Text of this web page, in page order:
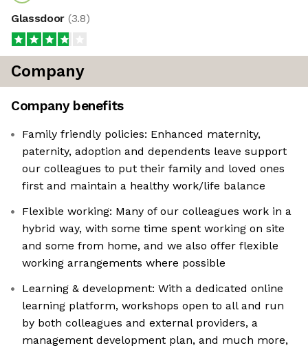
Glassdoor (3.8)
Company
Company benefits
Family friendly policies: Enhanced maternity,
paternity, adoption and dependents leave support
our colleagues to put their family and loved ones
first and maintain a healthy work/life balance
Flexible working: Many of our colleagues work in a
hybrid way, with some time spent working on site
and some from home, and we also offer flexible
working arrangements where possible
Learning & development: With a dedicated online
learning platform, workshops open to all and run
by both colleagues and external providers, a
management development plan, and much more,